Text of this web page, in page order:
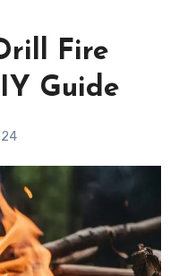
Fire
Guide